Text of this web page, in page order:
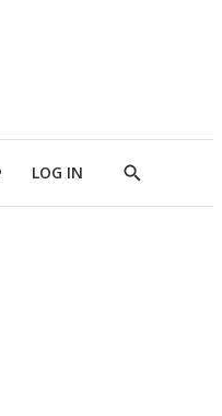
LOG IN
Show